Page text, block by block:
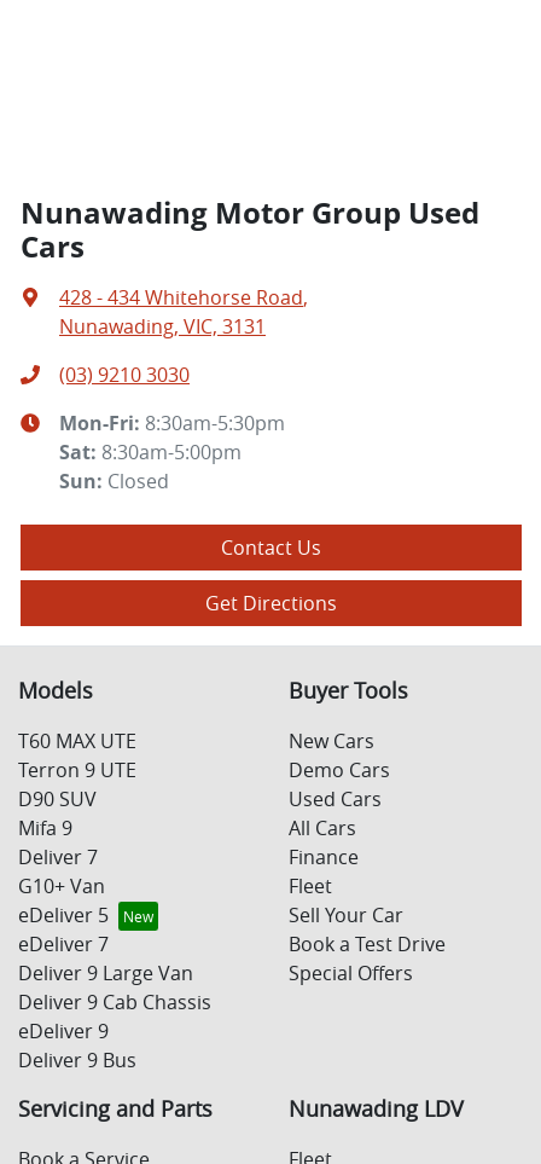
Nunawading Motor Group Used
Cars
428 - 434 Whitehorse Road,
Nunawading, VIC, 3131
(03) 9210 3030
Mon-Fri: 8:30am-5:30pm
Sat: 8:30am-5:00pm
Sun: Closed
Contact Us
Get Directions
Models
T60 MAX UTE
Terron 9 UTE
D90 SUV
Mifa 9
Deliver 7
G10+ Van
eDeliver 5
eDeliver 7
Deliver 9 Large Van
Deliver 9 Cab Chassis
eDeliver 9
Deliver 9 Bus
Buyer Tools
New Cars
Demo Cars
Used Cars
All Cars
Finance
Fleet
Sell Your Car
Book a Test Drive
Special Offers
Servicing and Parts
Book a Service
Nunawading LDV
Fleet